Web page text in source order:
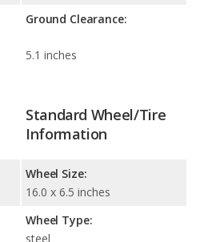
Ground Clearance:
5.1 inches
Standard Wheel/Tire
Information
Wheel Size:
16.0 x 6.5 inches
Wheel Type:
steel